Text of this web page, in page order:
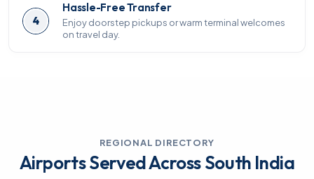
4
Hassle-Free Transfer
Enjoy doorstep pickups or warm terminal welcomes
on travel day.
REGIONAL DIRECTORY
Airports Served Across South India